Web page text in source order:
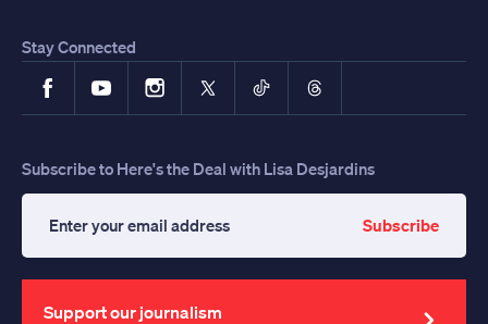
Stay Connected
FacebookYouTubeInstagram
X TikTokThreads
Subscribe to Here's the Deal with Lisa Desjardins
your
email
address
Subscribe
Support our journalism